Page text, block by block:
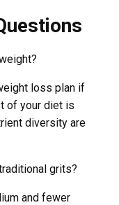
loss plan if
of your diet is
diversity are
grits?
and fewer